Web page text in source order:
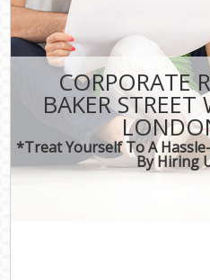
CORPORATE
BAKER
*Treat Yourself To A
By Hiring